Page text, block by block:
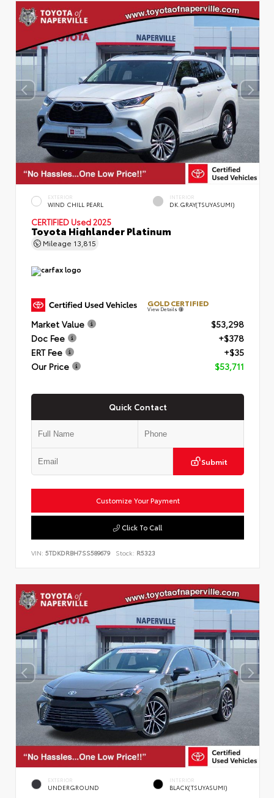
EXTERIOR
WIND CHILL PEARL
INTERIOR
DK.GRAY(TSUYASUMI)
CERTIFIED Used 2025
Toyota Highlander Platinum
Mileage 13,815
GOLD CERTIFIED
View Details
Market Value
$53,298
Doc Fee
+$378
ERT Fee
+$35
Our Price
$53,711
Quick Contact
Submit
Customize Your Payment
Click To Call
VIN: 5TDKDRBH7SS589679 Stock: R5323
EXTERIOR
UNDERGROUND
INTERIOR
BLACK(TSUYASUMI)